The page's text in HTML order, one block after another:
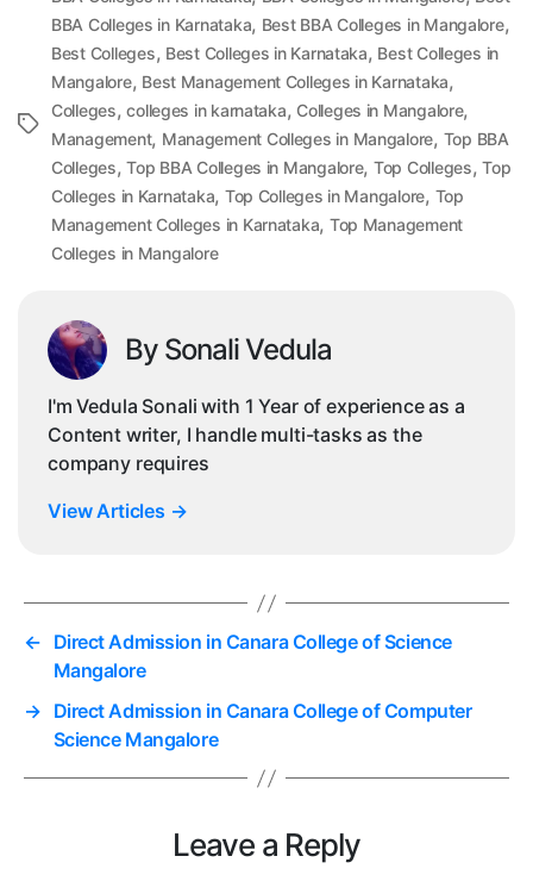
Tags
BBA Colleges in Karnataka, Best BBA Colleges in Mangalore,
Best Colleges, Best Colleges in Karnataka, Best Colleges in
Mangalore, Best Management Colleges in Karnataka,
Colleges,colleges in karnataka, Colleges in Mangalore,
Management, Management Colleges in Mangalore, Top BBA
Colleges,Top BBA Colleges in Mangalore, Top Colleges,Top
Colleges in Karnataka, Top Colleges in Mangalore, Top
Management Colleges in Karnataka, Top Management
Colleges in Mangalore
By Sonali Vedula
I'm Vedula Sonali with 1 Year of experience as a
Content writer, I handle multi-tasks as the
company requires
View Articles →
← Direct Admission in Canara College of Science
Mangalore
→ Direct Admission in Canara College of Computer
Science Mangalore
Leave a Reply